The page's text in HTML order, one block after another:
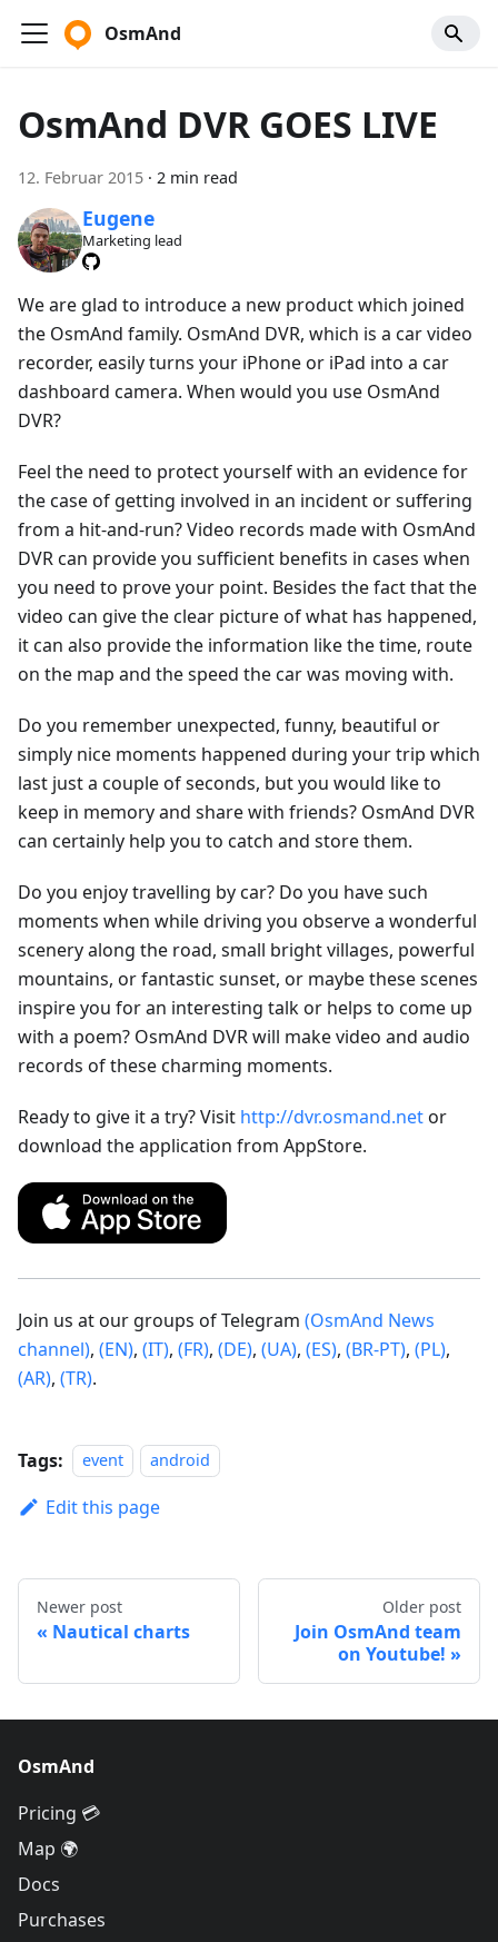
OsmAnd
OsmAnd DVR GOES LIVE
12. Februar 2015 · 2 min read
Eugene
Marketing lead
We are glad to introduce a new product which joined
the OsmAnd family. OsmAnd DVR, which is a car video
recorder, easily turns your iPhone or iPad into a car
dashboard camera. When would you use OsmAnd
DVR?
Feel the need to protect yourself with an evidence for
the case of getting involved in an incident or suffering
from a hit-and-run? Video records made with OsmAnd
DVR can provide you sufficient benefits in cases when
you need to prove your point. Besides the fact that the
video can give the clear picture of what has happened,
it can also provide the information like the time, route
on the map and the speed the car was moving with.
Do you remember unexpected, funny, beautiful or
simply nice moments happened during your trip which
last just a couple of seconds, but you would like to
keep in memory and share with friends? OsmAnd DVR
can certainly help you to catch and store them.
Do you enjoy travelling by car? Do you have such
moments when while driving you observe a wonderful
scenery along the road, small bright villages, powerful
mountains, or fantastic sunset, or maybe these scenes
inspire you for an interesting talk or helps to come up
with a poem? OsmAnd DVR will make video and audio
records of these charming moments.
Ready to give it a try? Visit http://dvr.osmand.netor
download the application from AppStore.
Join us at our groups of Telegram (OsmAnd News
channel), (EN), (IT), (FR), (DE), (UA), (ES), (BR-PT), (PL),
(AR), (TR).
Tags: event android
Edit this page
Newer post
Nautical charts
Older post
Join OsmAnd team
on Youtube!
OsmAnd
Pricing 💳
Map 🌍
Docs
Purchases